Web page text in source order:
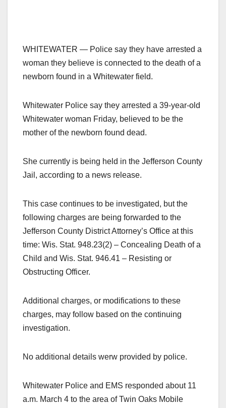
WHITEWATER — Police say they have arrested a
woman they believe is connected to the death of a
newborn found in a Whitewater field.
Whitewater Police say they arrested a 39-year-old
Whitewater woman Friday, believed to be the
mother of the newborn found dead.
She currently is being held in the Jefferson County
Jail, according to a news release.
This case continues to be investigated, but the
following charges are being forwarded to the
Jefferson County District Attorney’s Office at this
time: Wis. Stat. 948.23(2) – Concealing Death of a
Child and Wis. Stat. 946.41 – Resisting or
Obstructing Officer.
Additional charges, or modifications to these
charges, may follow based on the continuing
investigation.
No additional details werw provided by police.
Whitewater Police and EMS responded about 11
a.m. March 4 to the area of Twin Oaks Mobile